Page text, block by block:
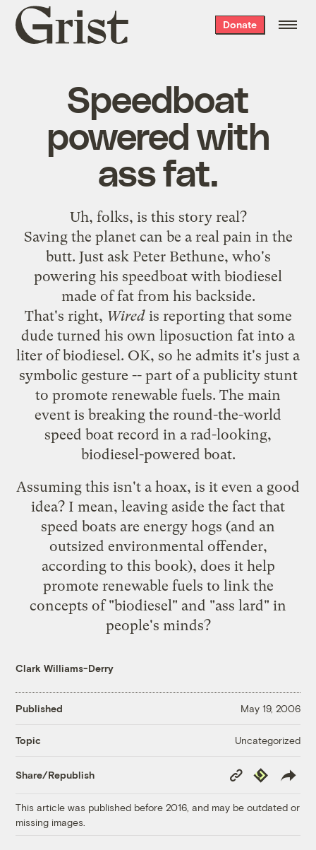
Grist
home
Donate
Speedboat
powered with
ass fat.
Uh, folks, is this storyreal?
Saving the planet can be a real pain in the
butt. Just ask Peter Bethune, who's
powering his speedboat with biodiesel
made of fat from his backside.
That's right, Wiredis reporting that some
dude turned his own liposuction fat into a
liter of biodiesel. OK, so he admits it's just a
symbolic gesture -- part of a publicity stunt
to promote renewable fuels. The main
event is breaking the round-the-world
speed boat record in a rad-looking,
biodiesel-powered boat.
Assuming this isn't a hoax, is it even a good
idea? I mean, leaving aside the fact that
speed boats are energy hogs (and an
outsized environmental offender,
according to this book), does it help
promote renewable fuels to link the
concepts of "biodiesel" and "ass lard" in
people's minds?
Clark Williams-Derry
Published May 19, 2006
Topic Uncategorized
Share/Republish
Copy
Link
Republish
This article was published before 2016, and may be outdated or
missing images.